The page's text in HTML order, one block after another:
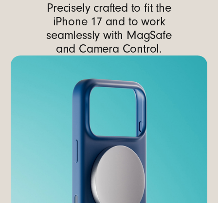
Precisely crafted to fit the
iPhone 17 and to work
seamlessly with MagSafe
and Camera Control.